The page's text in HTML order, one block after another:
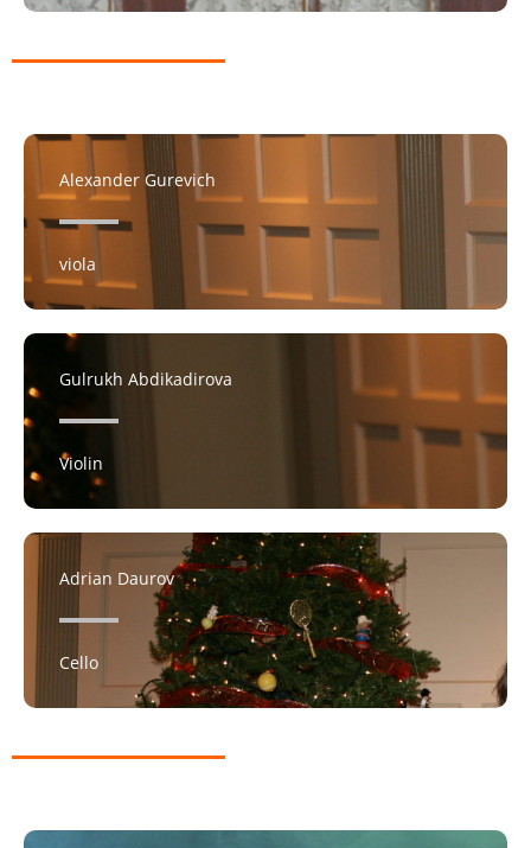
Alexander Gurevich
viola
Gulrukh Abdikadirova
Violin
Adrian Daurov
Cello